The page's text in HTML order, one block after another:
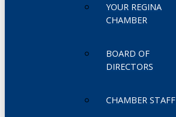
YOUR REGINA
CHAMBER
BOARD OF
DIRECTORS
CHAMBER STAFF